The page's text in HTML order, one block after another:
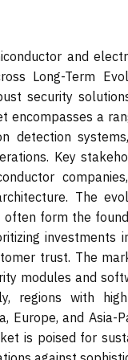
and
Long-Term
security
encompasses a
detection
Key
The
often form the
investments
trust. The
modules and
regions with
Europe, and Asia-
is poised for